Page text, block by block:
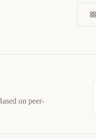
on peer-